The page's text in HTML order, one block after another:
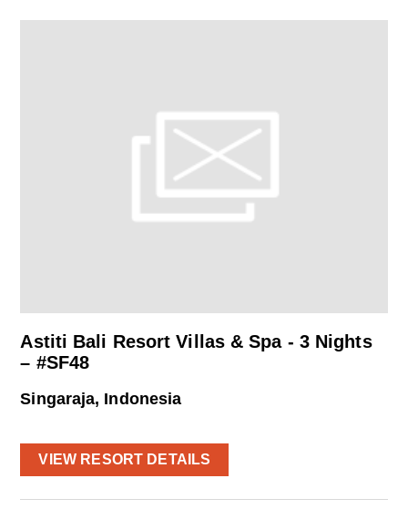
Astiti Bali Resort Villas & Spa - 3 Nights
– #SF48
Singaraja, Indonesia
VIEW RESORT DETAILS